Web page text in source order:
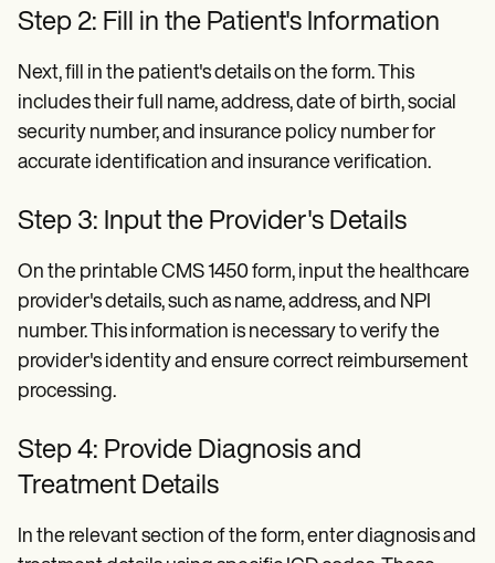
Step 2: Fill in the Patient's Information
Next, fill in the patient's details on the form. This
includes their full name, address, date of birth, social
security number, and insurance policy number for
accurate identification and insurance verification.
Step 3: Input the Provider's Details
On the printable CMS 1450 form, input the healthcare
provider's details, such as name, address, and NPI
number. This information is necessary to verify the
provider's identity and ensure correct reimbursement
processing.
Step 4: Provide Diagnosis and
Treatment Details
In the relevant section of the form, enter diagnosis and